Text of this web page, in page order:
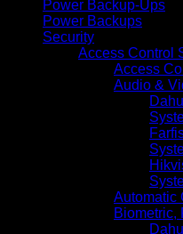
Power Backup-Ups
Power Backups
Security
Access Control
Access
Audio &
Automatic
Biometric,